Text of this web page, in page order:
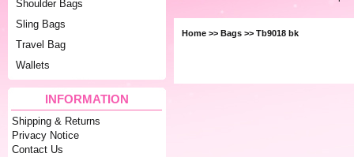
Shoulder Bags
Sling Bags
Travel Bag
Wallets
INFORMATION
Shipping & Returns
Privacy Notice
Contact Us
Home >> Bags >> Tb9018 bk